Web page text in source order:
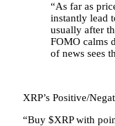
“As far as
instantly lead
usually after
FOMO calms
of news sees
XRP’s Positive/
“Buy $XRP with